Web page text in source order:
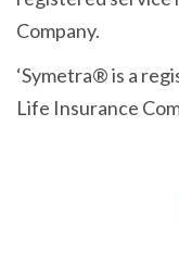
Company.
‘Symetra® is a
Life Insurance